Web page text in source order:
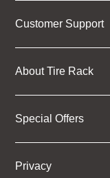
Customer Support
About Tire Rack
Special Offers
Privacy